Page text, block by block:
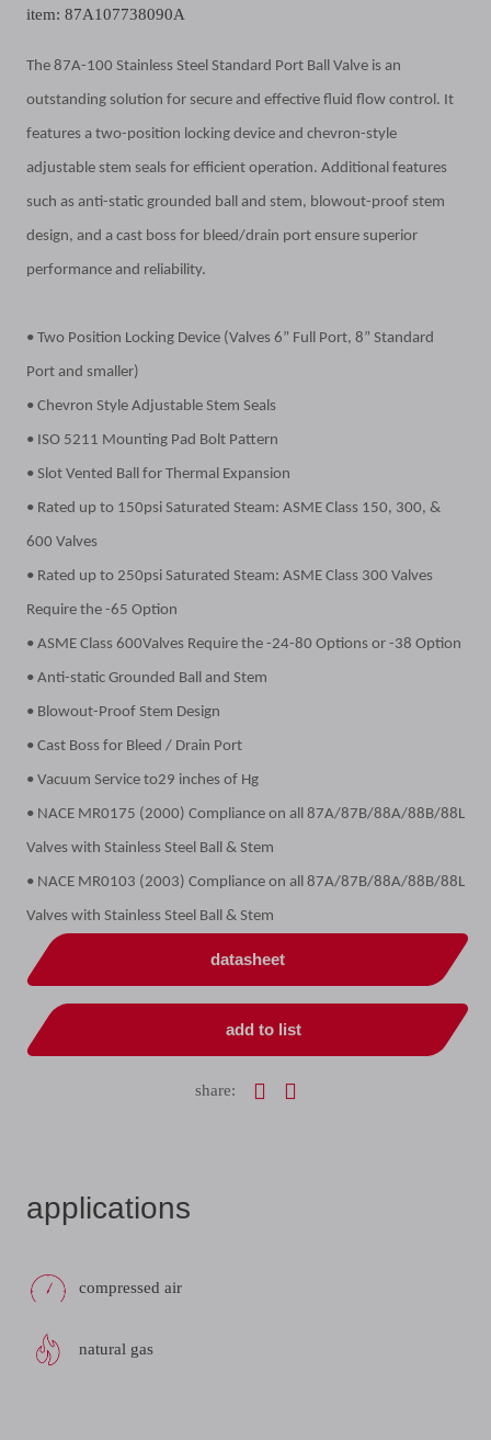
item: 87A107738090A
The 87A-100 Stainless Steel Standard Port Ball Valve is an
outstanding solution for secure and effective fluid flow control. It
features a two-position locking device and chevron-style
adjustable stem seals for efficient operation. Additional features
such as anti-static grounded ball and stem, blowout-proof stem
design, and a cast boss for bleed/drain port ensure superior
performance and reliability.
• Two Position Locking Device (Valves 6” Full Port, 8” Standard
Port and smaller)
• Chevron Style Adjustable Stem Seals
• ISO 5211 Mounting Pad Bolt Pattern
• Slot Vented Ball for Thermal Expansion
• Rated up to 150psi Saturated Steam: ASME Class 150, 300, &
600 Valves
• Rated up to 250psi Saturated Steam: ASME Class 300 Valves
Require the -65 Option
• ASME Class 600Valves Require the -24-80 Options or -38 Option
• Anti-static Grounded Ball and Stem
• Blowout-Proof Stem Design
• Cast Boss for Bleed / Drain Port
• Vacuum Service to29 inches of Hg
• NACE MR0175 (2000) Compliance on all 87A/87B/88A/88B/88L
Valves with Stainless Steel Ball & Stem
• NACE MR0103 (2003) Compliance on all 87A/87B/88A/88B/88L
Valves with Stainless Steel Ball & Stem
datasheet
add to list
share:
applications
compressed air
natural gas